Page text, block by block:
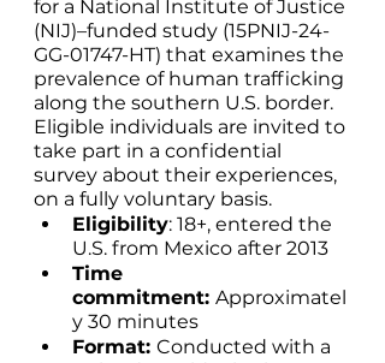
for a National Institute of Justice
(NIJ)–funded study (15PNIJ-24-
GG-01747-HT) that examines the
prevalence of human trafficking
along the southern U.S. border.
Eligible individuals are invited to
take part in a confidential
survey about their experiences,
on a fully voluntary basis.
Eligibility: 18+, entered the
U.S. from Mexico after 2013
Time
commitment: Approximatel
y 30 minutes
Format: Conducted with a